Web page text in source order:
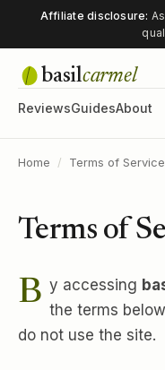
Affiliate disclosure:
basilcarmel
ReviewsGuidesAbout
Home / Terms of Service
Terms of
By accessing
the terms
do not use the site.